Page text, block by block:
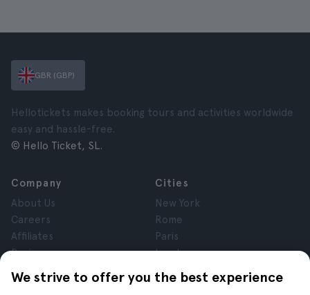
We strive to offer you the best experience
GBR (GBP)
Hellotickets makes booking tours and activities worldwide
easy and hassle-free.
© Hello Ticket, SL.
Company
About Us
Careers
Affiliates
Reviews
Privacy
Terms and Conditions
Cities
New York
Rome
Paris
London
Granada
Krakow